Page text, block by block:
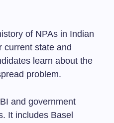
of NPAs in Indian
current state and
learn about the
problem.
and government
It includes Basel